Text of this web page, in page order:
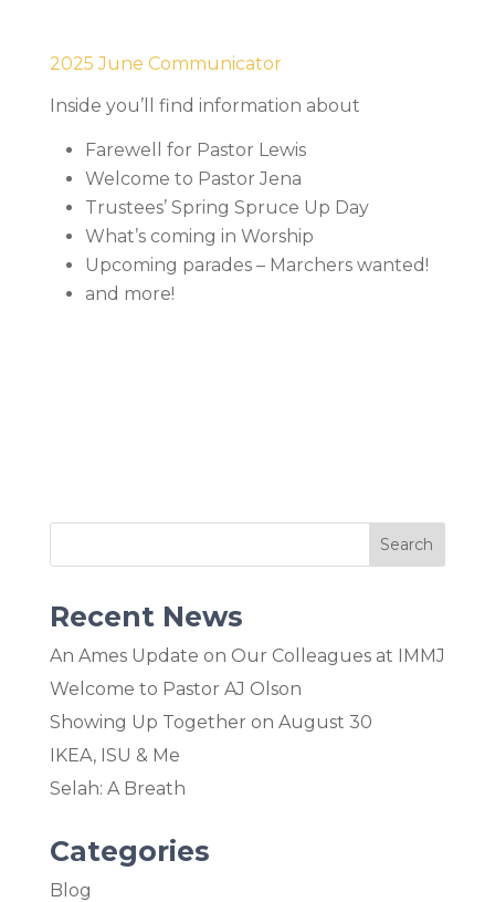
2025 June Communicator
Inside you’ll find information about
Farewell for Pastor Lewis
Welcome to Pastor Jena
Trustees’ Spring Spruce Up Day
What’s coming in Worship
Upcoming parades – Marchers wanted!
and more!
Recent News
An Ames Update on Our Colleagues at IMMJ
Welcome to Pastor AJ Olson
Showing Up Together on August 30
IKEA, ISU & Me
Selah: A Breath
Categories
Blog